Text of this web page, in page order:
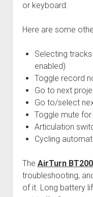
or keyboard.
Here are some
Selecting
enabled)
Toggle record
Go to next
Go to/select
Toggle mute
Articulation
Cycling
The AirTurn
troubleshooting,
of it. Long battery